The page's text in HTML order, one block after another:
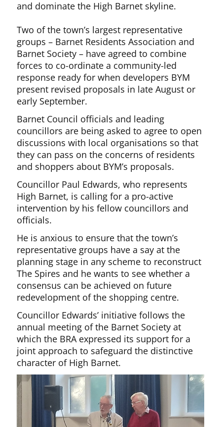
and dominate the High Barnet skyline.
Two of the town’s largest representative
groups – Barnet Residents Association and
Barnet Society – have agreed to combine
forces to co-ordinate a community-led
response ready for when developers BYM
present revised proposals in late August or
early September.
Barnet Council officials and leading
councillors are being asked to agree to open
discussions with local organisations so that
they can pass on the concerns of residents
and shoppers about BYM’s proposals.
Councillor Paul Edwards, who represents
High Barnet, is calling for a pro-active
intervention by his fellow councillors and
officials.
He is anxious to ensure that the town’s
representative groups have a say at the
planning stage in any scheme to reconstruct
The Spires and he wants to see whether a
consensus can be achieved on future
redevelopment of the shopping centre.
Councillor Edwards’ initiative follows the
annual meeting of the Barnet Society at
which the BRA expressed its support for a
joint approach to safeguard the distinctive
character of High Barnet.